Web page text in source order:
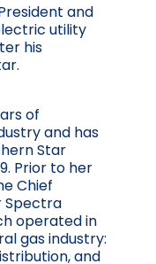
and
utility
his
of
and has
Star
Prior to her
Chief
Spectra
operated in
gas industry:
and